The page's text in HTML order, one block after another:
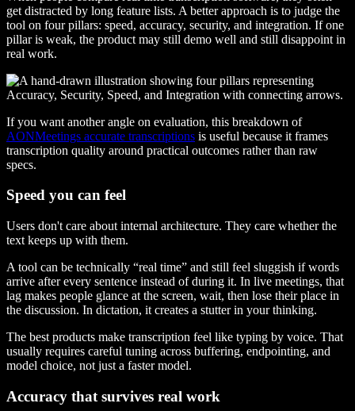
get distracted by long feature lists. A better approach is to judge the
tool on four pillars: speed, accuracy, security, and integration. If one
pillar is weak, the product may still demo well and still disappoint in
real work.
If you want another angle on evaluation, this breakdown of
AONMeetings accurate transcriptions is useful because it frames
transcription quality around practical outcomes rather than raw
specs.
Speed you can feel
Users don't care about internal architecture. They care whether the
text keeps up with them.
A tool can be technically “real time” and still feel sluggish if words
arrive after every sentence instead of during it. In live meetings, that
lag makes people glance at the screen, wait, then lose their place in
the discussion. In dictation, it creates a stutter in your thinking.
The best products make transcription feel like typing by voice. That
usually requires careful tuning across buffering, endpointing, and
model choice, not just a faster model.
Accuracy that survives real work